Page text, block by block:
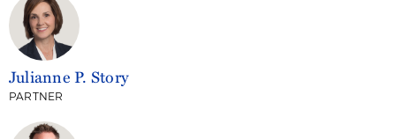
Julianne P. Story
PARTNER